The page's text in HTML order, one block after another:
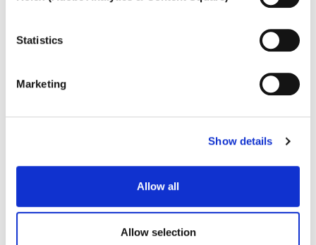
Statistics
Marketing
Show details
Allow all
Allow selection